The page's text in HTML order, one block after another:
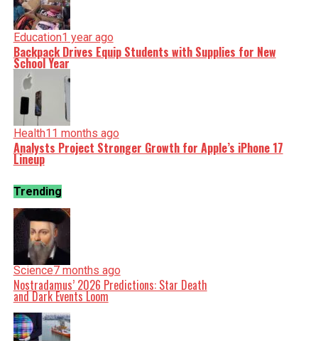
Education1 year ago
Backpack Drives Equip Students with Supplies for New
School Year
Health11 months ago
Analysts Project Stronger Growth for Apple’s iPhone 17
Lineup
Trending
Science7 months ago
Nostradamus’ 2026 Predictions: Star Death
and Dark Events Loom